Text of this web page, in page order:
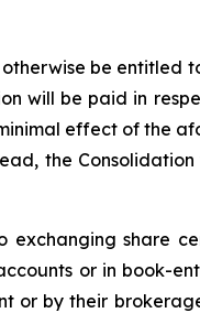
be entitled
will be paid in
effect of the
the
share
or in book-
or by their